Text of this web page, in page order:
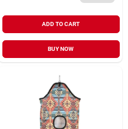
ADD TO CART
BUY NOW